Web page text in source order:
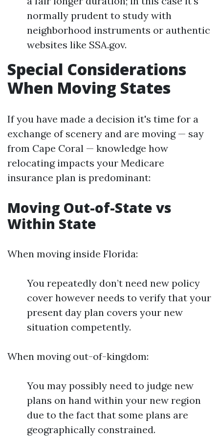
normally prudent to study with
neighborhood instruments or authentic
websites like SSA.gov.
Special Considerations
When Moving States
If you have made a decision it's time for a
exchange of scenery and are moving — say
from Cape Coral — knowledge how
relocating impacts your Medicare
insurance plan is predominant:
Moving Out-of-State vs
Within State
When moving inside Florida:
You repeatedly don’t need new policy
cover however needs to verify that your
present day plan covers your new
situation competently.
When moving out-of-kingdom:
You may possibly need to judge new
plans on hand within your new region
due to the fact that some plans are
geographically constrained.